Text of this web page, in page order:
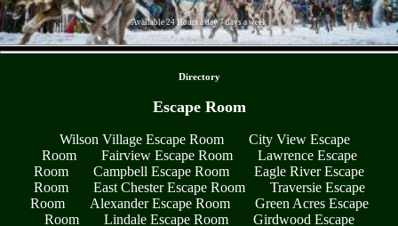
Available 24 Hours a day 7 days a week
Directory
Escape Room
Wilson Village Escape Room
City View Escape
Room
Fairview Escape Room
Lawrence Escape
Room
Campbell Escape Room
Eagle River Escape
Room
East Chester Escape Room
Traversie Escape
Room
Alexander Escape Room
Green Acres Escape
Room
Lindale Escape Room
Girdwood Escape